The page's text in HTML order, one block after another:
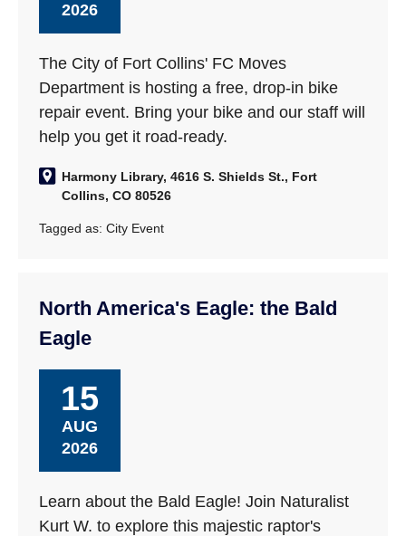
2026
The City of Fort Collins' FC Moves
Department is hosting a free, drop-in bike
repair event. Bring your bike and our staff will
help you get it road-ready.
Harmony Library, 4616 S. Shields St., Fort
Collins, CO 80526
Tagged as:City Event
North America's Eagle: the Bald
Eagle
15
AUG
2026
Learn about the Bald Eagle! Join Naturalist
Kurt W. to explore this majestic raptor's